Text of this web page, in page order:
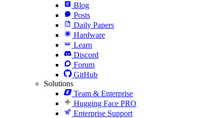
Blog
Posts
Daily Papers
Hardware
Learn
Discord
Forum
GitHub
Solutions
Team & Enterprise
Hugging Face PRO
Enterprise Support